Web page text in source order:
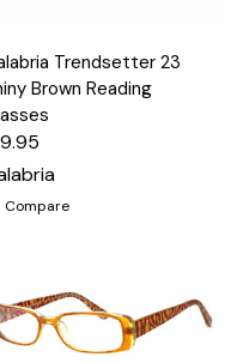
Trendsetter 23
Brown Reading
Compare